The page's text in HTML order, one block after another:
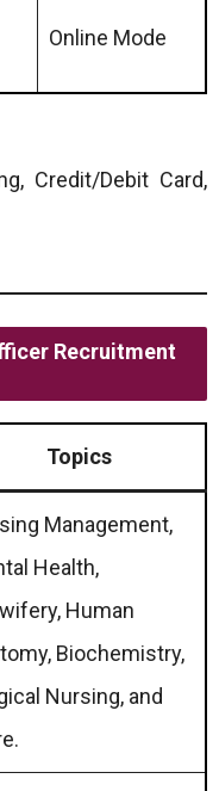
Online Mode
Credit/Debit Card,
Recruitment
Topics
Management,
Health,
Human
Biochemistry,
Nursing, and